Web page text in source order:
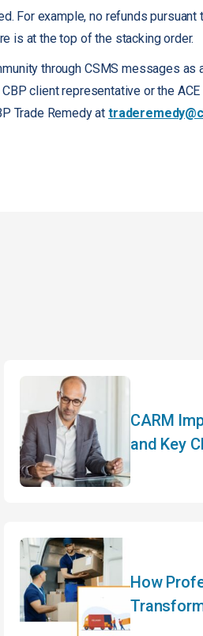
For example, no refunds pursuant
is at the top of the stacking order.
through CSMS messages as
client representative or the
Trade Remedy at
CARM
and Key
How